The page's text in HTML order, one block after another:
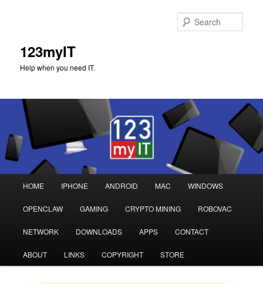
123myIT
Help when you need IT.
Skip
to
primary
Skip
to
secondary
HOME IPHONE ANDROID MAC WINDOWS
OPENCLAW GAMING CRYPTO MINING ROBOVAC
NETWORK DOWNLOADS APPS CONTACT
ABOUT LINKS COPYRIGHT STORE